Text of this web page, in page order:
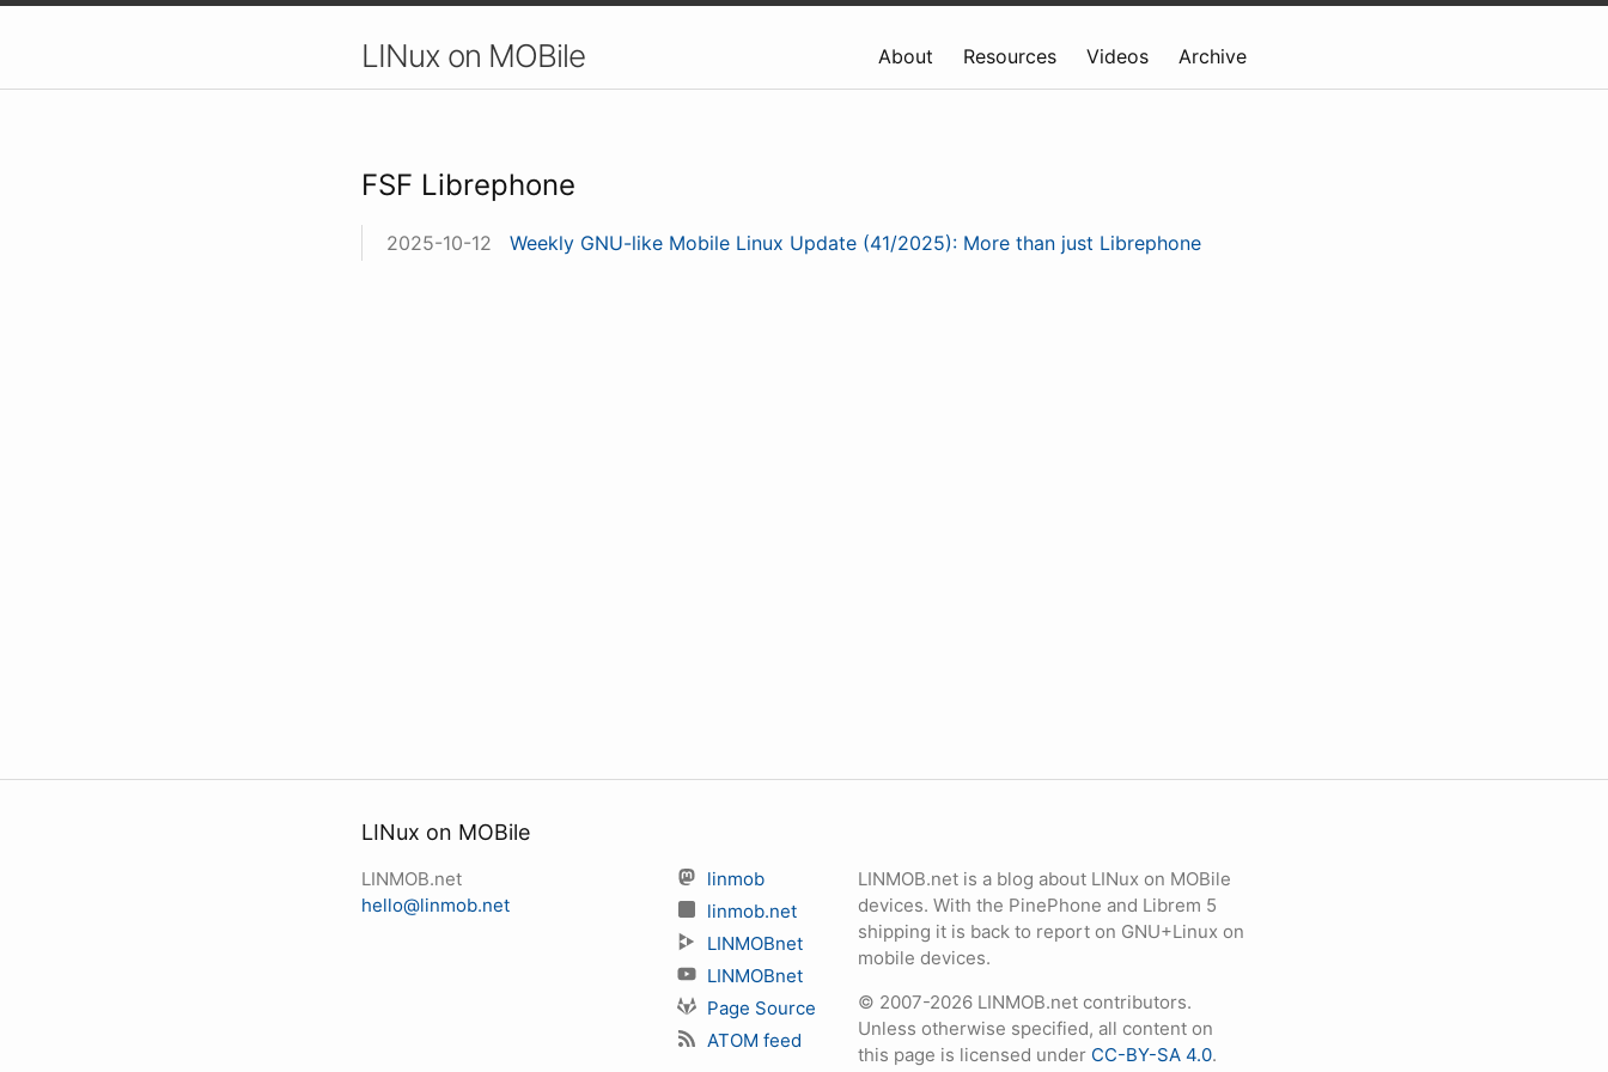
LINux on MOBile About Resources Videos Archive
FSF Librephone
2025-10-12 Weekly GNU-like Mobile Linux Update (41/2025): More than just Librephone
LINux on MOBile
LINMOB.net
hello@linmob.net
linmob
linmob.net
LINMOBnet
LINMOBnet
Page Source
ATOM feed
LINMOB.net is a blog about LINux on MOBile
devices. With the PinePhone and Librem 5
shipping it is back to report on GNU+Linux on
mobile devices.
© 2007-2026 LINMOB.net contributors.
Unless otherwise specified, all content on
this page is licensed under CC-BY-SA 4.0.